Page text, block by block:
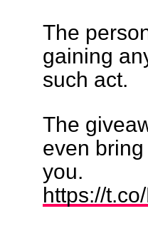
The
gaining
such act.
The
even
you.
https://